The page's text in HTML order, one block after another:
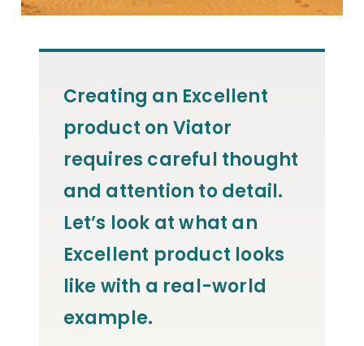
Creating an Excellent
product on Viator
requires careful thought
and attention to detail.
Let’s look at what an
Excellent product looks
like with a real-world
example.